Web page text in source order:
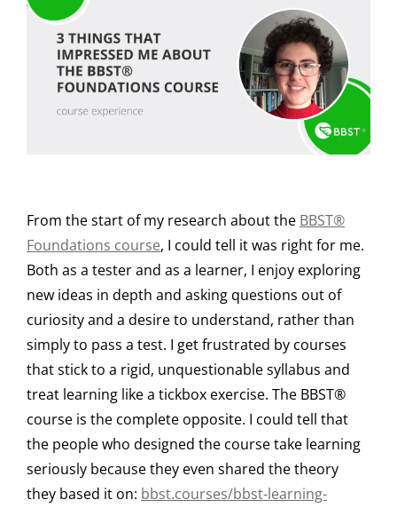
From the start of my research about the BBST®
Foundations course, I could tell it was right for me.
Both as a tester and as a learner, I enjoy exploring
new ideas in depth and asking questions out of
curiosity and a desire to understand, rather than
simply to pass a test. I get frustrated by courses
that stick to a rigid, unquestionable syllabus and
treat learning like a tickbox exercise. The BBST®
course is the complete opposite. I could tell that
the people who designed the course take learning
seriously because they even shared the theory
they based it on: bbst.courses/bbst-learning-